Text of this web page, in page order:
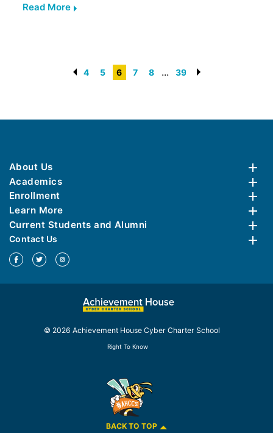
Read More
4 5 6 7 8 ... 39
About Us
Academics
Enrollment
Learn More
Current Students and Alumni
Contact Us
© 2026 Achievement House Cyber Charter School
Right To Know
BACK TO TOP